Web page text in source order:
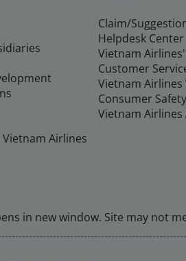
Airlines
Claim/
Helpdesk Center
Vietnam
Customer
Vietnam
Consumer
Vietnam Airlines
in new window. Site may not